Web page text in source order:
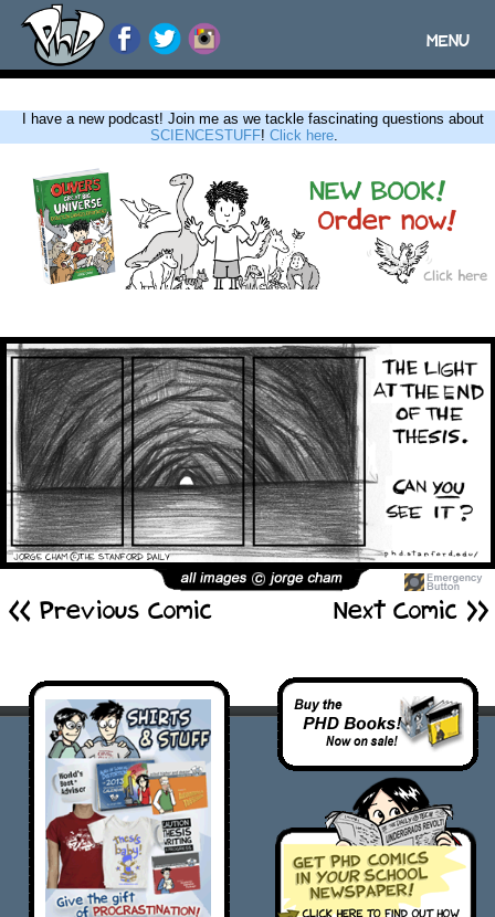
Toggle
MENU
I have a new podcast! Join me as we tackle fascinating questions about
SCIENCESTUFF! Click here.
<< Previous Comic Next Comic